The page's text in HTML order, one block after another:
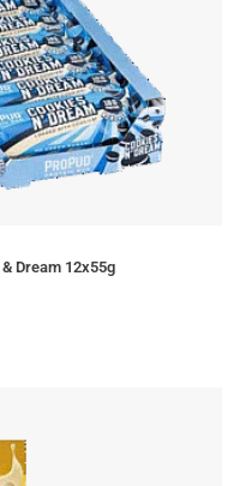
Dream 12x55g